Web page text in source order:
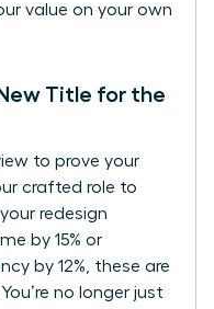
value on your own
Title for the
to prove your
crafted role to
redesign
by 15% or
by 12%, these are
no longer just